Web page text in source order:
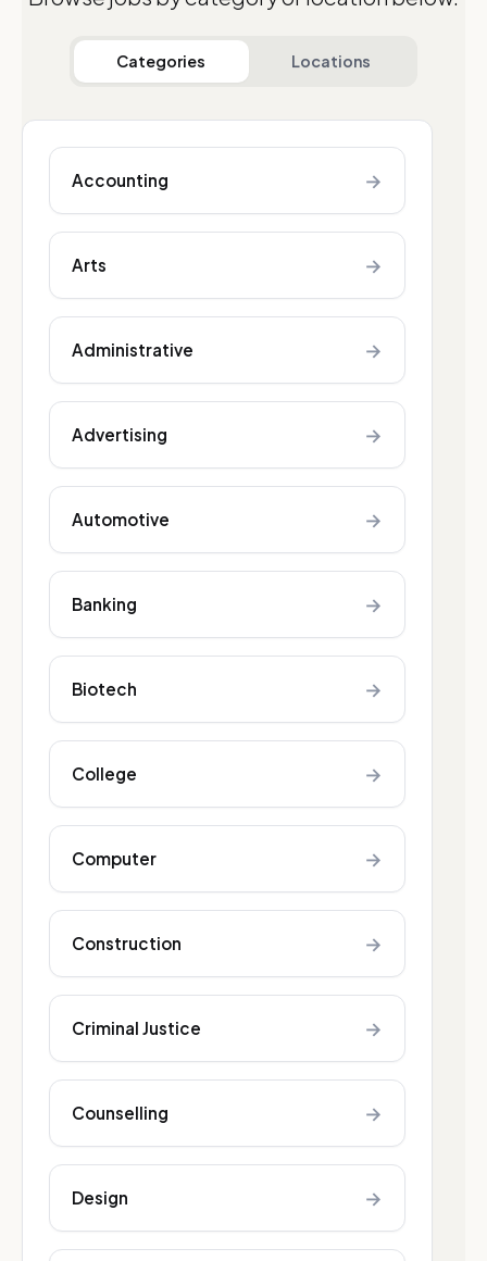
Categories Locations
Accounting →
Arts →
Administrative →
Advertising →
Automotive →
Banking →
Biotech →
College →
Computer →
Construction →
Criminal Justice →
Counselling →
Design →